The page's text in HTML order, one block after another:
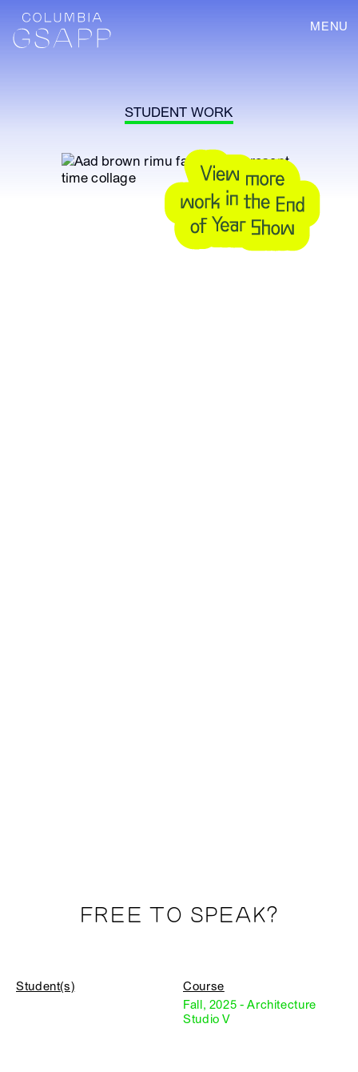
MENU
STUDENT WORK
FREE TO SPEAK?
Student(s)
Course
Fall, 2025 - Architecture
Studio V